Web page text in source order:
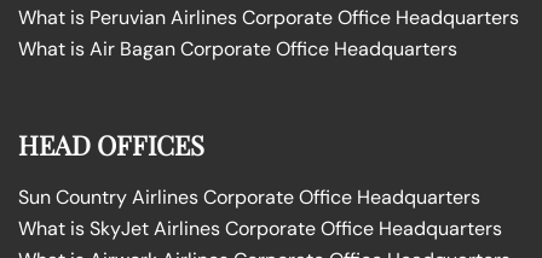
What is Peruvian Airlines Corporate Office Headquarters
What is Air Bagan Corporate Office Headquarters
HEAD OFFICES
Sun Country Airlines Corporate Office Headquarters
What is SkyJet Airlines Corporate Office Headquarters